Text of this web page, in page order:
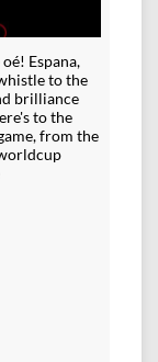
Espana,
to the
brilliance
to the
from the